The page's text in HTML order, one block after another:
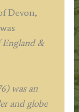
Devon,
England &
was an
and globe